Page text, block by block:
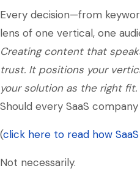
Every decision—from
lens of one vertical, one
Creating content that
trust. It positions your
your solution as the right fit.
Should every SaaS
(click here to read how
Not necessarily.